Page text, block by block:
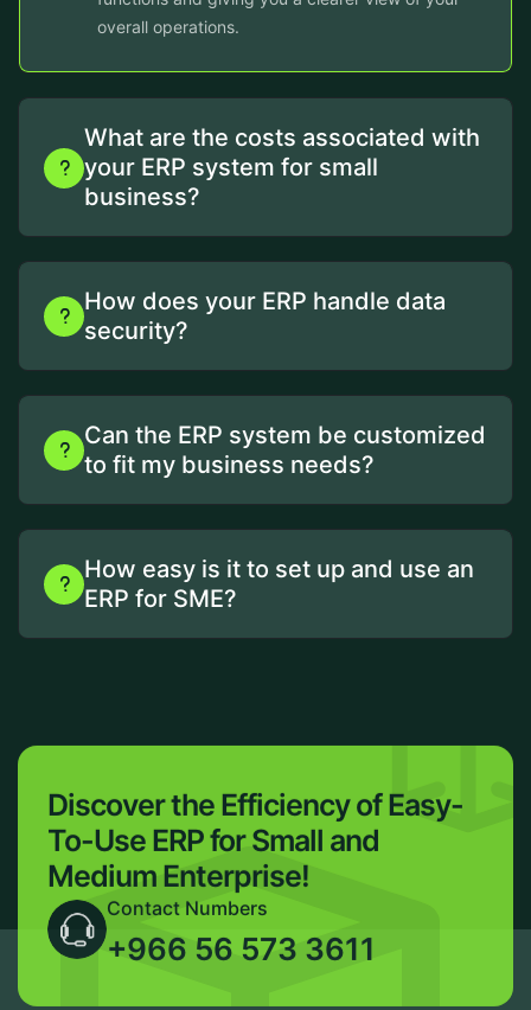
overall operations.
What are the costs associated with
your ERP system for small
business?
How does your ERP handle data
security?
Can the ERP system be customized
to fit my business needs?
How easy is it to set up and use an
ERP for SME?
Discover the Efficiency of Easy-
To-Use ERP for Small and
Medium Enterprise!
+966 56 573 3611